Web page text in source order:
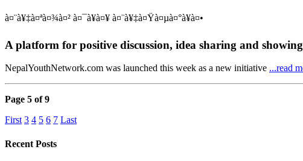
à¤¨à¥‡à¤ªà¤¾à¤² à¤¯à¥à¤¥ à¤¨à¥‡à¤Ÿà¤µà¤°à¥à¤•
A platform for positive discussion, idea sharing and
NepalYouthNetwork.com was launched this week as a new initiative ...read
Page 5 of 9
First 3 4 5 6 7 Last
Recent Posts